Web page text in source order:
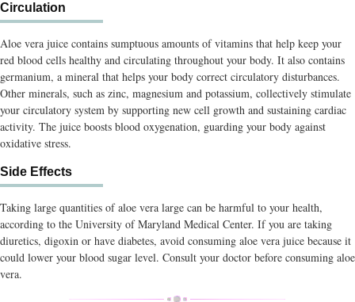
Circulation
Aloe vera juice contains sumptuous amounts of vitamins that help keep your
red blood cells healthy and circulating throughout your body. It also contains
germanium, a mineral that helps your body correct circulatory disturbances.
Other minerals, such as zinc, magnesium and potassium, collectively stimulate
your circulatory system by supporting new cell growth and sustaining cardiac
activity. The juice boosts blood oxygenation, guarding your body against
oxidative stress.
Side Effects
Taking large quantities of aloe vera large can be harmful to your health,
according to the University of Maryland Medical Center. If you are taking
diuretics, digoxin or have diabetes, avoid consuming aloe vera juice because it
could lower your blood sugar level. Consult your doctor before consuming aloe
vera.